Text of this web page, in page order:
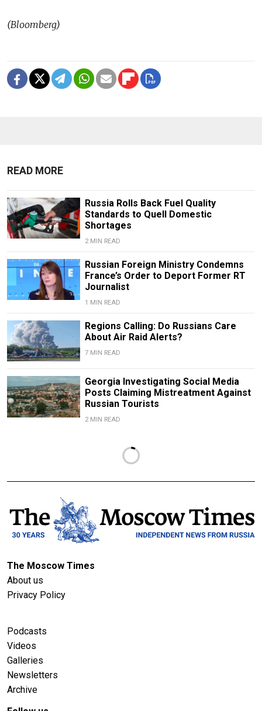
(Bloomberg)
READ MORE
Russia Rolls Back Fuel Quality
Standards to Quell Domestic
Shortages
2 MIN READ
Russian Foreign Ministry Condemns
France’s Order to Deport Former RT
Journalist
1 MIN READ
Regions Calling: Do Russians Care
About Air Raid Alerts?
7 MIN READ
Georgia Investigating Social Media
Posts Claiming Mistreatment Against
Russian Tourists
2 MIN READ
The Moscow Times
About us
Privacy Policy
Podcasts
Videos
Galleries
Newsletters
Archive